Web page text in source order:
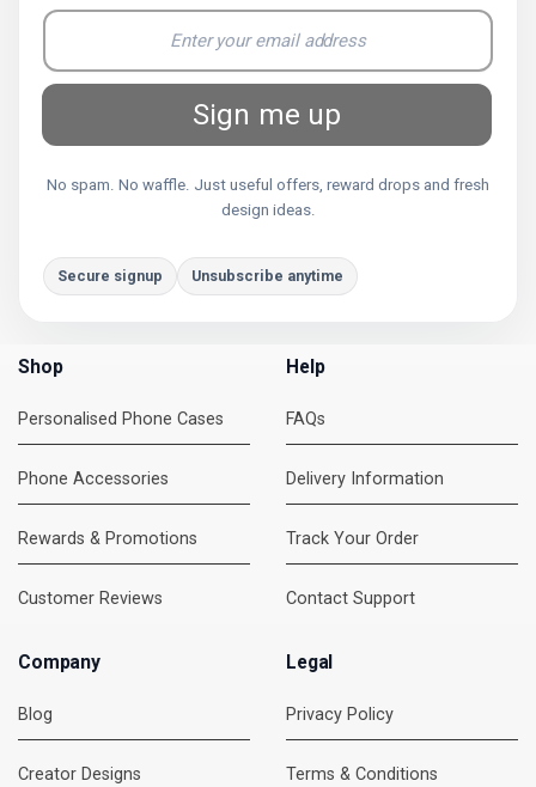
Sign me up
No spam. No waffle. Just useful offers, reward drops and fresh
design ideas.
Secure signup Unsubscribe anytime
Shop
Personalised Phone Cases
Phone Accessories
Rewards & Promotions
Customer Reviews
Help
FAQs
Delivery Information
Track Your Order
Contact Support
Company
Blog
Creator Designs
Legal
Privacy Policy
Terms & Conditions